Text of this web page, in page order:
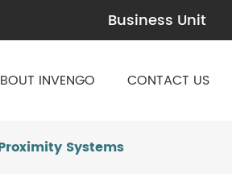
Business Unit
INVENGO CONTACT US
Systems